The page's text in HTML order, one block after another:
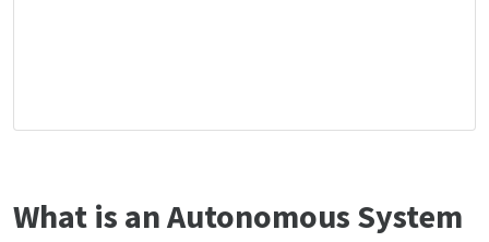
What is an Autonomous System